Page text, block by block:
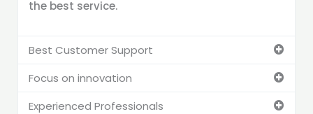
the best service.
Best Customer Support
Focus on innovation
Experienced Professionals